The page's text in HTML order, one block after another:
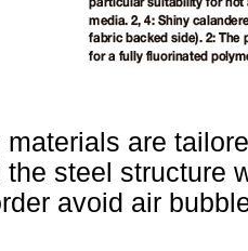
materials are
the steel structure
avoid air